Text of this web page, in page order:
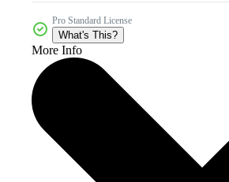
Pro Standard License
What's This?
More Info